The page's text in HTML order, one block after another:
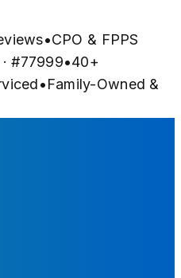
•CPO & FPPS
#77999•40+
•Family-Owned &